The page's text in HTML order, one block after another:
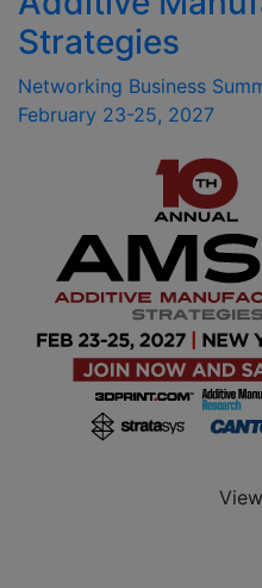
Strategies
Networking Business
February 23-25, 2027